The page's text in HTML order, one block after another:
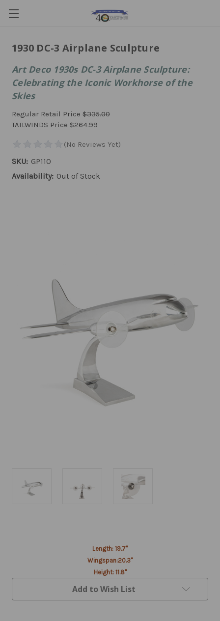
1930 DC-3 Airplane Sculpture
Art Deco 1930s DC-3 Airplane Sculpture:
Celebrating the Iconic Workhorse of the
Skies
Regular Retail Price $335.00
TAILWINDS Price $264.99
SKU: GP110
Availability: Out of Stock
Length: 19.7"
Wingspan:20.3"
Height: 11.8"
Add to Wish List